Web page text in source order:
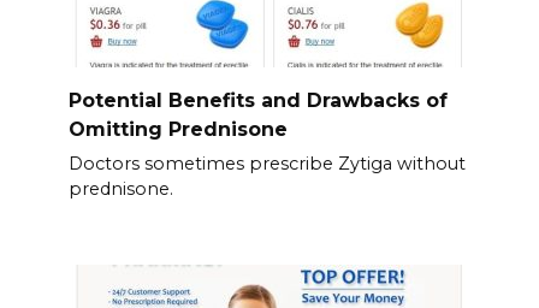
Potential Benefits and Drawbacks of
Omitting Prednisone
Doctors sometimes prescribe Zytiga without
prednisone.